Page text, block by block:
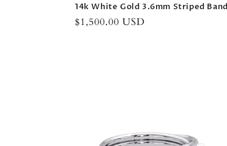
14k White Gold 3.6mm Striped Band
Regular
$1,500.00 USD